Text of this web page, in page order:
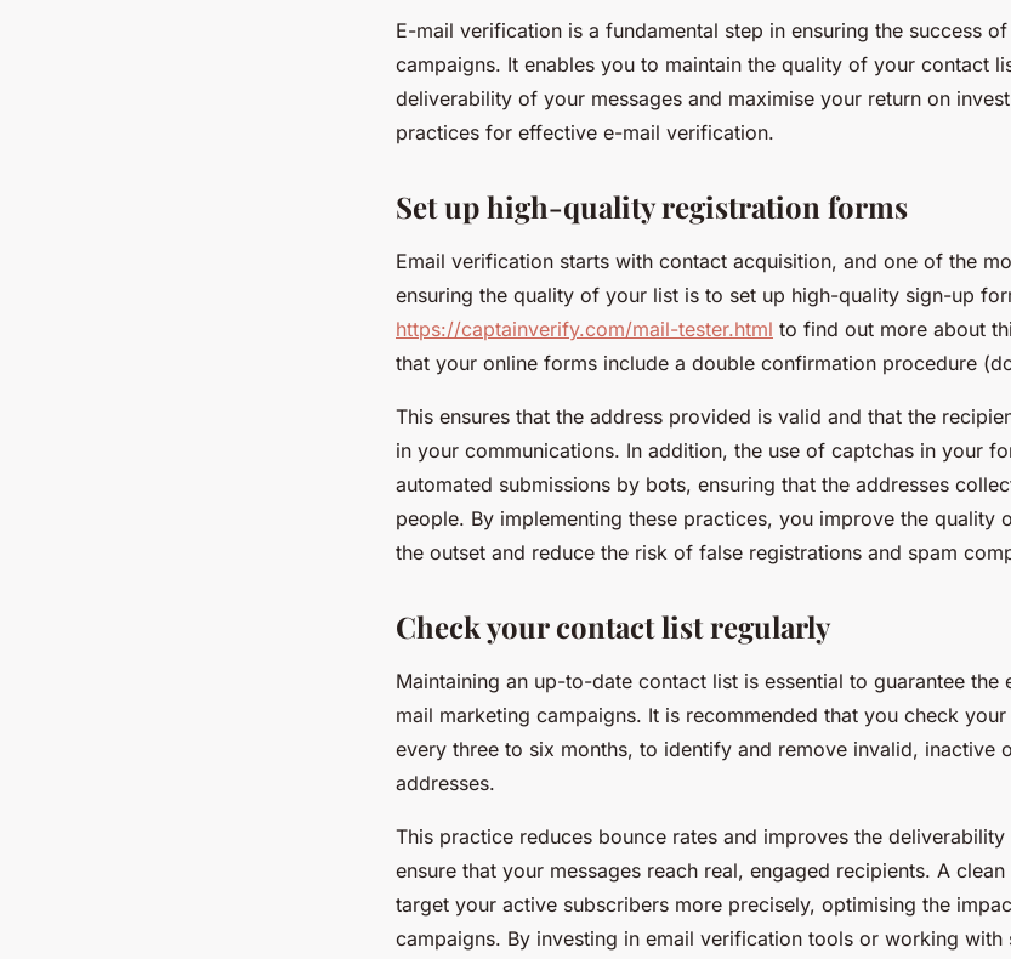
E-mail verification is a fundamental step in ensuring the success
campaigns. It enables you to maintain the quality of your contact
deliverability of your messages and maximise your return on
practices for effective e-mail verification.
Set up high-quality registration forms
Email verification starts with contact acquisition, and one of the
ensuring the quality of your list is to set up high-quality sign-up
https://captainverify.com/mail-tester.html to find out more about
that your online forms include a double confirmation procedure
This ensures that the address provided is valid and that the
in your communications. In addition, the use of captchas in your
automated submissions by bots, ensuring that the addresses
people. By implementing these practices, you improve the quality
the outset and reduce the risk of false registrations and spam
Check your contact list regularly
Maintaining an up-to-date contact list is essential to guarantee
mail marketing campaigns. It is recommended that you check
every three to six months, to identify and remove invalid, inactive
addresses.
This practice reduces bounce rates and improves the
ensure that your messages reach real, engaged recipients. A
target your active subscribers more precisely, optimising the
campaigns. By investing in email verification tools or working with